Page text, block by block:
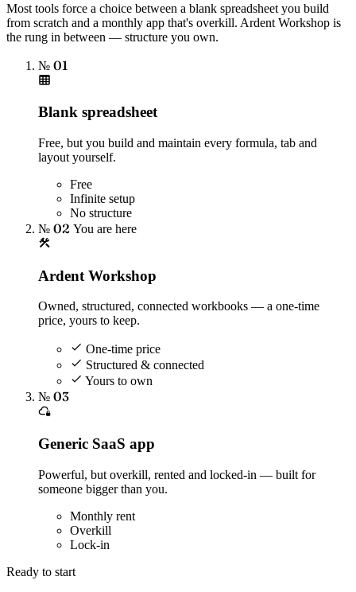
Most tools force a choice between a blank spreadsheet you build
from scratch and a monthly app that's overkill. Ardent Workshop is
the rung in between — structure you own.
№ 01
Blank spreadsheet
Free, but you build and maintain every formula, tab and
layout yourself.
Free
Infinite setup
No structure
№ 02 You are here
Ardent Workshop
Owned, structured, connected workbooks — a one-time
price, yours to keep.
One-time price
Structured & connected
Yours to own
№ 03
Generic SaaS app
Powerful, but overkill, rented and locked-in — built for
someone bigger than you.
Monthly rent
Overkill
Lock-in
Ready to start